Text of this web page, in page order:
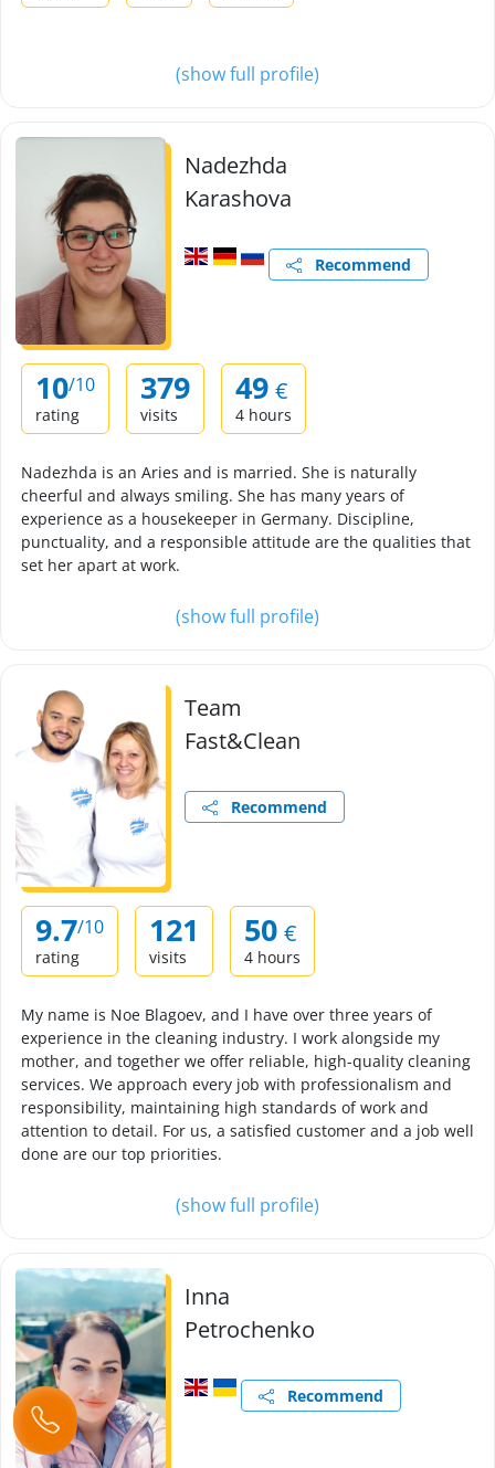
(show full profile)
Nadezhda
Karashova
Recommend
10/10
rating
379
visits
49 €
4 hours
Nadezhda is an Aries and is married. She is naturally
cheerful and always smiling. She has many years of
experience as a housekeeper in Germany. Discipline,
punctuality, and a responsible attitude are the qualities that
set her apart at work.
(show full profile)
Team
Fast&Clean
Recommend
9.7/10
rating
121
visits
50 €
4 hours
My name is Noe Blagoev, and I have over three years of
experience in the cleaning industry. I work alongside my
mother, and together we offer reliable, high-quality cleaning
services. We approach every job with professionalism and
responsibility, maintaining high standards of work and
attention to detail. For us, a satisfied customer and a job well
done are our top priorities.
(show full profile)
Inna
Petrochenko
Recommend